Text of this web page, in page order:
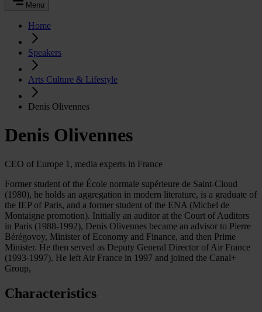
Menu
Home
Speakers
Arts Culture & Lifestyle
Denis Olivennes
Denis Olivennes
CEO of Europe 1, media experts in France
Former student of the École normale supérieure de Saint-Cloud
(1980), he holds an aggregation in modern literature, is a graduate of
the IEP of Paris, and a former student of the ENA (Michel de
Montaigne promotion). Initially an auditor at the Court of Auditors
in Paris (1988-1992), Denis Olivennes became an advisor to Pierre
Bérégovoy, Minister of Economy and Finance, and then Prime
Minister. He then served as Deputy General Director of Air France
(1993-1997). He left Air France in 1997 and joined the Canal+
Group,
Characteristics